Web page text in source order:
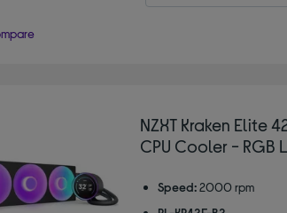
NZXT Kraken Elite
CPU Cooler - RGB
Speed: 2000 rpm